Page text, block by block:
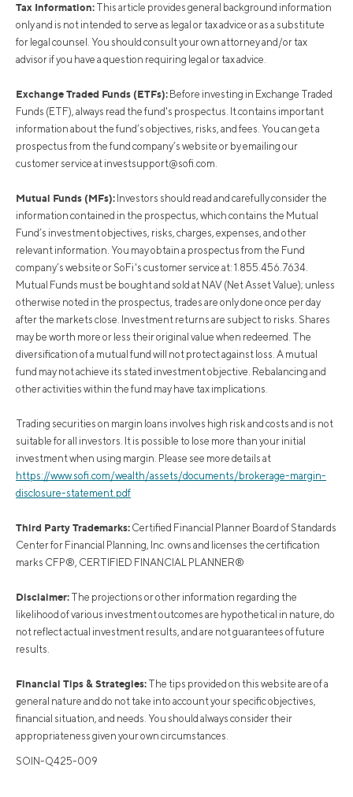
Tax Information: This article provides general background information
only and is not intended to serve as legal or tax advice or as a substitute
for legal counsel. You should consult your own attorney and/or tax
advisor if you have a question requiring legal or tax advice.
Exchange Traded Funds (ETFs): Before investing in Exchange Traded
Funds (ETF), always read the fund's prospectus. It contains important
information about the fund’s objectives, risks, and fees. You can get a
prospectus from the fund company’s website or by emailing our
customer service at investsupport@sofi.com.
Mutual Funds (MFs): Investors should read and carefully consider the
information contained in the prospectus, which contains the Mutual
Fund’s investment objectives, risks, charges, expenses, and other
relevant information. You may obtain a prospectus from the Fund
company’s website or SoFi's customer service at: 1.855.456.7634.
Mutual Funds must be bought and sold at NAV (Net Asset Value); unless
otherwise noted in the prospectus, trades are only done once per day
after the markets close. Investment returns are subject to risks. Shares
may be worth more or less their original value when redeemed. The
diversification of a mutual fund will not protect against loss. A mutual
fund may not achieve its stated investment objective. Rebalancing and
other activities within the fund may have tax implications.
Trading securities on margin loans involves high risk and costs and is not
suitable for all investors. It is possible to lose more than your initial
investment when using margin. Please see more details at
https://www.sofi.com/wealth/assets/documents/brokerage-margin-
disclosure-statement.pdf
Third Party Trademarks: Certified Financial Planner Board of Standards
Center for Financial Planning, Inc. owns and licenses the certification
marks CFP®, CERTIFIED FINANCIAL PLANNER®
Disclaimer: The projections or other information regarding the
likelihood of various investment outcomes are hypothetical in nature, do
not reflect actual investment results, and are not guarantees of future
results.
Financial Tips & Strategies: The tips provided on this website are of a
general nature and do not take into account your specific objectives,
financial situation, and needs. You should always consider their
appropriateness given your own circumstances.
SOIN-Q425-009